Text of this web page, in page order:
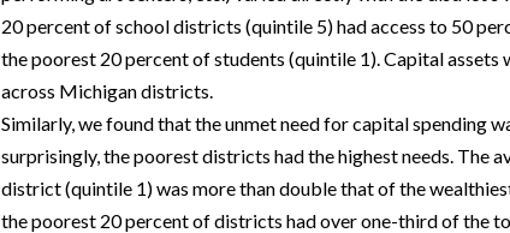
20 percent of school districts (quintile 5) had access to 50
the poorest 20 percent of students (quintile 1). Capital
across Michigan districts.
Similarly, we found that the unmet need for capital spending
surprisingly, the poorest districts had the highest needs. The
district (quintile 1) was more than double that of the
the poorest 20 percent of districts had over one-third of the